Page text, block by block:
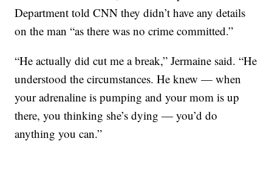
Department told CNN they didn’t have any details
on the man “as there was no crime committed.”
“He actually did cut me a break,” Jermaine said. “He
understood the circumstances. He knew — when
your adrenaline is pumping and your mom is up
there, you thinking she’s dying — you’d do
anything you can.”